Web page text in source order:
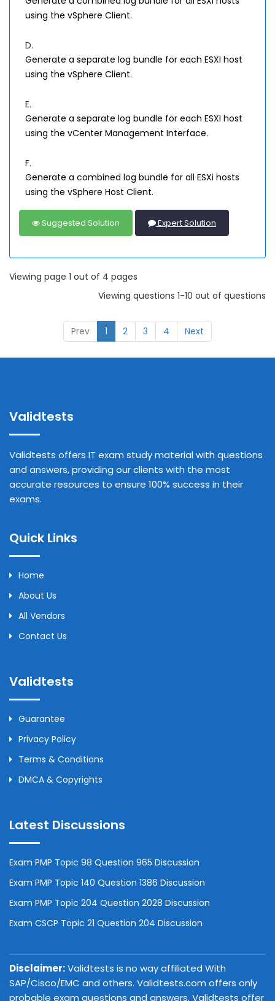
using the vSphere Client.
D.
Generate a separate log bundle for each ESXI host
using the vSphere Client.
E.
Generate a separate log bundle for each ESXI host
using the vCenter Management Interface.
F.
Generate a combined log bundle for all ESXi hosts
using the vSphere Host Client.
Suggested Solution Expert Solution
Viewing page 1 out of 4 pages
Viewing questions 1-10 out of questions
Prev 1 2 3 4 Next
Validtests
Validtests offers IT exam study material with questions
and answers, providing our clients with the most
accurate resources to ensure 100% success in their
exams.
Quick Links
Home
About Us
All Vendors
Contact Us
Validtests
Guarantee
Privacy Policy
Terms & Conditions
DMCA & Copyrights
Latest Discussions
Exam PMP Topic 98 Question 965 Discussion
Exam PMP Topic 140 Question 1386 Discussion
Exam PMP Topic 204 Question 2028 Discussion
Exam CSCP Topic 21 Question 204 Discussion
Disclaimer:Validtests is no way affiliated With
SAP/Cisco/EMC and others. Validtests.com offers only
probable exam questions and answers. Validtests offer